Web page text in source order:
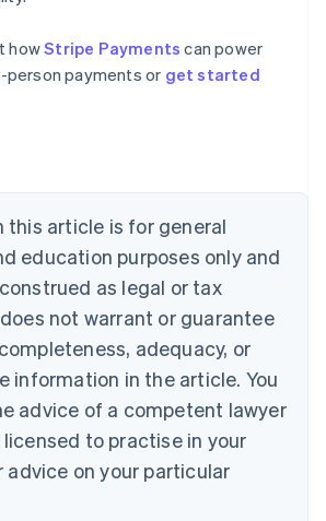
howStripe Payments can power
person payments or get started
this article is for general
education purposes only and
as legal or tax
not warrant or guarantee
adequacy, or
information in the article. You
advice of a competent lawyer
to practise in your
on your particular